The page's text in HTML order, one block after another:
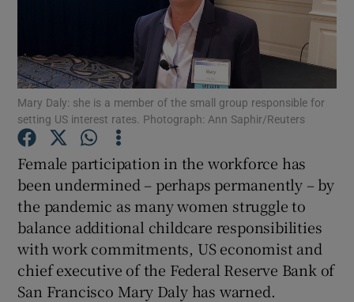
Show Motors sub sections
Show Podcasts sub sections
Show Gaeilge sub sections
Mary Daly: she is a member of the small group responsible for
setting US interest rates. Photograph: Ann Saphir/Reuters
Female participation in the workforce has
been undermined – perhaps permanently – by
the pandemic as many women struggle to
balance additional childcare responsibilities
with work commitments, US economist and
chief executive of the Federal Reserve Bank of
San Francisco Mary Daly has warned.